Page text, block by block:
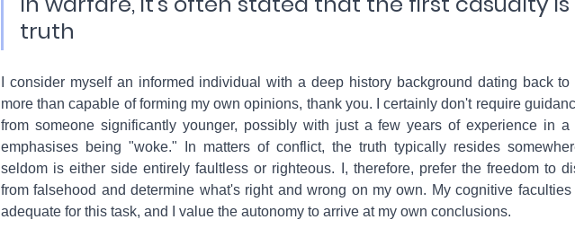
truth
I consider myself an informed individual with a deep history background dating back
more than capable of forming my own opinions, thank you. I certainly don't require
from someone significantly younger, possibly with just a few years of experience in a
emphasises being "woke." In matters of conflict, the truth typically resides
seldom is either side entirely faultless or righteous. I, therefore, prefer the freedom to
from falsehood and determine what's right and wrong on my own. My cognitive faculties
adequate for this task, and I value the autonomy to arrive at my own conclusions.